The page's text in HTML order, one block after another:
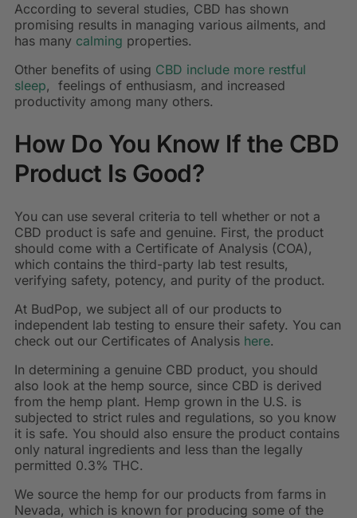
According to several studies, CBD has shown
promising results in managing various ailments, and
has many calming properties.
Other benefits of using CBD include more restful
sleep, feelings of enthusiasm, and increased
productivity among many others.
How Do You Know If the CBD
Product Is Good?
You can use several criteria to tell whether or not a
CBD product is safe and genuine. First, the product
should come with a Certificate of Analysis (COA),
which contains the third-party lab test results,
verifying safety, potency, and purity of the product.
At BudPop, we subject all of our products to
independent lab testing to ensure their safety. You can
check out our Certificates of Analysis here.
In determining a genuine CBD product, you should
also look at the hemp source, since CBD is derived
from the hemp plant. Hemp grown in the U.S. is
subjected to strict rules and regulations, so you know
it is safe. You should also ensure the product contains
only natural ingredients and less than the legally
permitted 0.3% THC.
We source the hemp for our products from farms in
Nevada, which is known for producing some of the